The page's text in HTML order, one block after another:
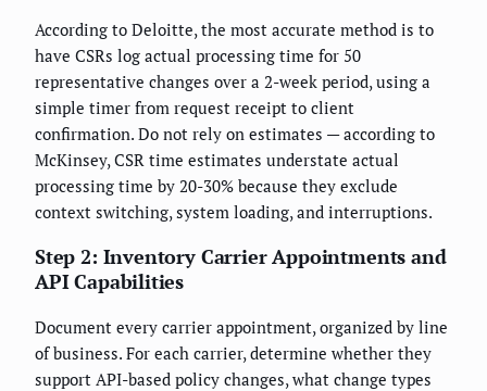
According to Deloitte, the most accurate method is to
have CSRs log actual processing time for 50
representative changes over a 2-week period, using a
simple timer from request receipt to client
confirmation. Do not rely on estimates — according to
McKinsey, CSR time estimates understate actual
processing time by 20-30% because they exclude
context switching, system loading, and interruptions.
Step 2: Inventory Carrier Appointments and
API Capabilities
Document every carrier appointment, organized by line
of business. For each carrier, determine whether they
support API-based policy changes, what change types